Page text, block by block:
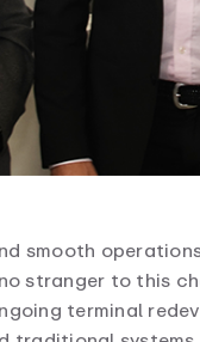
smooth
stranger to this
terminal